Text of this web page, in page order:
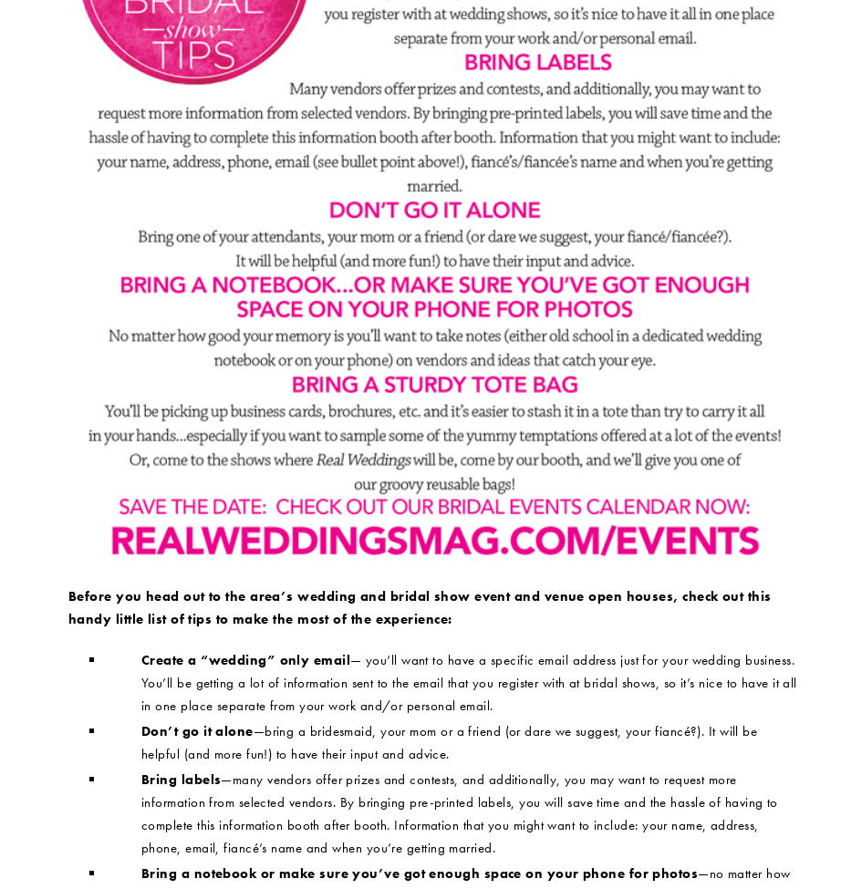
Before you head out to the area’s wedding and bridal show event and venue open houses, check out this
handy little list of tips to make the most of the experience:
Create a “wedding” only email— you’ll want to have a specific email address just for your wedding business.
You’ll be getting a lot of information sent to the email that you register with at bridal shows, so it’s nice to have it all
in one place separate from your work and/or personal email.
Don’t go it alone—bring a bridesmaid, your mom or a friend (or dare we suggest, your fiancé?). It will be
helpful (and more fun!) to have their input and advice.
Bring labels—many vendors offer prizes and contests, and additionally, you may want to request more
information from selected vendors. By bringing pre-printed labels, you will save time and the hassle of having to
complete this information booth after booth. Information that you might want to include: your name, address,
phone, email, fiancé’s name and when you’re getting married.
Bring a notebook or make sure you’ve got enough space on your phone for photos—no matter how